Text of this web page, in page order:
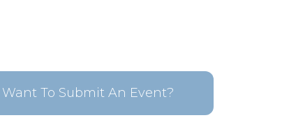
Want To Submit An Event?